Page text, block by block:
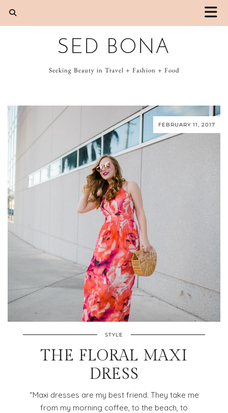
SED BONA
Seeking Beauty in Travel + Fashion + Food
FEBRUARY 11, 2017
STYLE
THE FLORAL MAXI
DRESS
“Maxi dresses are my best friend. They take me
from my morning coffee, to the beach, to